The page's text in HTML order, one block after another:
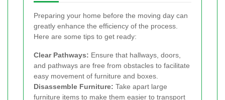
Preparing your home before the moving day can
greatly enhance the efficiency of the process.
Here are some tips to get ready:
Clear Pathways: Ensure that hallways, doors,
and pathways are free from obstacles to facilitate
easy movement of furniture and boxes.
Disassemble Furniture: Take apart large
furniture items to make them easier to transport